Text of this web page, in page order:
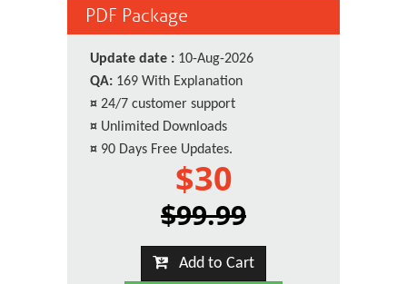
PDF Package
Update date : 10-Aug-2026
QA: 169 With Explanation
¤ 24/7 customer support
¤ Unlimited Downloads
¤ 90 Days Free Updates.
$30
$99.99
Add to Cart